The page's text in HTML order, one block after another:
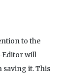
to the
Editor will
saving it. This